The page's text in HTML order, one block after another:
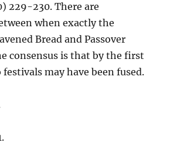
229-230. There are
when exactly the
Bread and Passover
consensus is that by the first
may have been fused.